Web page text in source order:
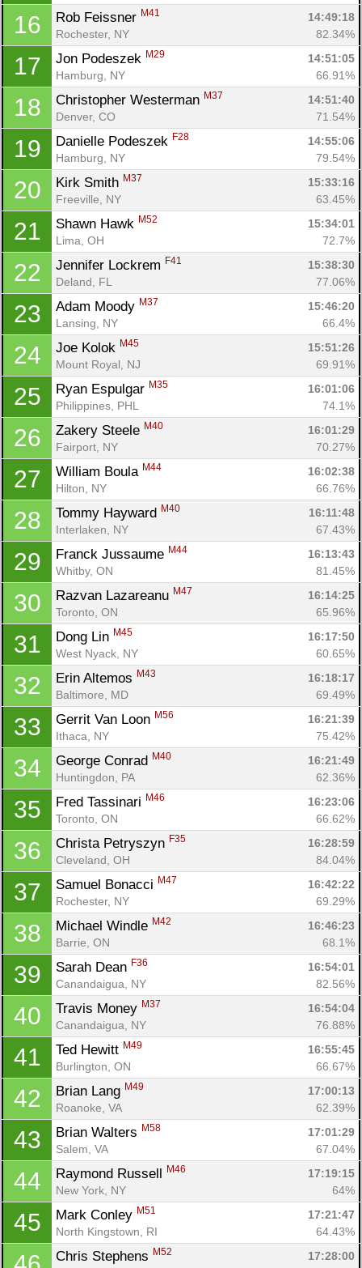
16 Rob Feissner M41
14:49:18
Rochester, NY
82.34%
17 Jon Podeszek M29
14:51:05
Hamburg, NY
66.91%
18 Christopher Westerman M37
14:51:40
Denver, CO
71.54%
19 Danielle Podeszek F28
14:55:06
Hamburg, NY
79.54%
20 Kirk Smith M37
15:33:16
Freeville, NY
63.45%
21 Shawn Hawk M52
15:34:01
Lima, OH
72.7%
22 Jennifer Lockrem F41
15:38:30
Deland, FL
77.06%
23 Adam Moody M37
15:46:20
Lansing, NY
66.4%
24 Joe Kolok M45
15:51:26
Mount Royal, NJ
69.91%
25 Ryan Espulgar M35
16:01:06
Philippines, PHL
74.1%
26 Zakery Steele M40
16:01:29
Fairport, NY
70.27%
27 William Boula M44
16:02:38
Hilton, NY
66.76%
28 Tommy Hayward M40
16:11:48
Interlaken, NY
67.43%
29 Franck Jussaume M44
16:13:43
Whitby, ON
81.45%
30 Razvan Lazareanu M47
16:14:25
Toronto, ON
65.96%
31 Dong Lin M45
16:17:50
West Nyack, NY
60.65%
32 Erin Altemos M43
16:18:17
Baltimore, MD
69.49%
33 Gerrit Van Loon M56
16:21:39
Ithaca, NY
75.42%
34 George Conrad M40
16:21:49
Huntingdon, PA
62.36%
35 Fred Tassinari M46
16:23:06
Toronto, ON
66.62%
36 Christa Petryszyn F35
16:28:59
Cleveland, OH
84.04%
37 Samuel Bonacci M47
16:42:22
Rochester, NY
69.29%
38 Michael Windle M42
16:46:23
Barrie, ON
68.1%
39 Sarah Dean F36
16:54:01
Canandaigua, NY
82.56%
40 Travis Money M37
16:54:04
Canandaigua, NY
76.88%
41 Ted Hewitt M49
16:55:45
Burlington, ON
66.67%
42 Brian Lang M49
17:00:13
Roanoke, VA
62.39%
43 Brian Walters M58
17:01:29
Salem, VA
67.04%
44 Raymond Russell M46
17:19:15
New York, NY
64%
45 Mark Conley M51
17:21:47
North Kingstown, RI
64.43%
Chris Stephens M52
17:28:00